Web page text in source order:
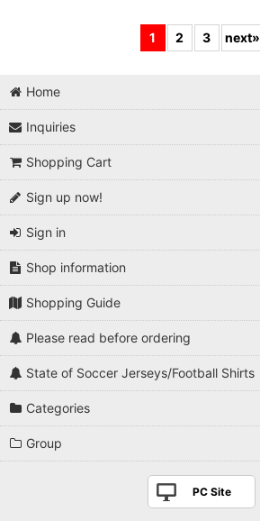
1 2 3 next»
Home
Inquiries
Shopping Cart
Sign up now!
Sign in
Shop information
Shopping Guide
Please read before ordering
State of Soccer Jerseys/Football Shirts
Categories
Group
PC Site